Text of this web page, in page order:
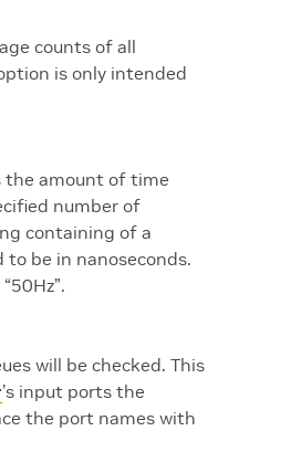
counts of all
is only intended
the amount of time
number of
containing of a
be in nanoseconds.
will be checked. This
’s input ports the
the port names with